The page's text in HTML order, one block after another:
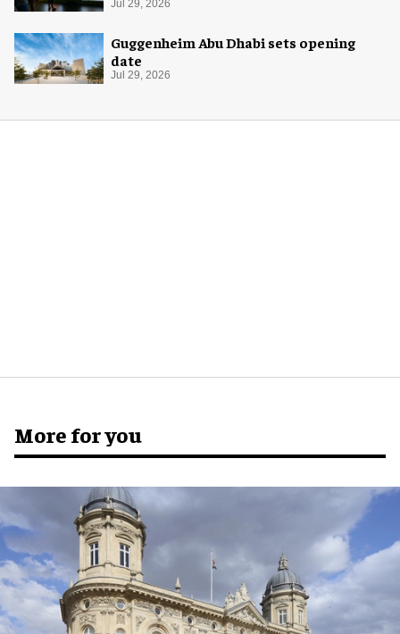
Exploration
Jul 29, 2026
Guggenheim Abu Dhabi sets opening
date
Jul 29, 2026
More for you